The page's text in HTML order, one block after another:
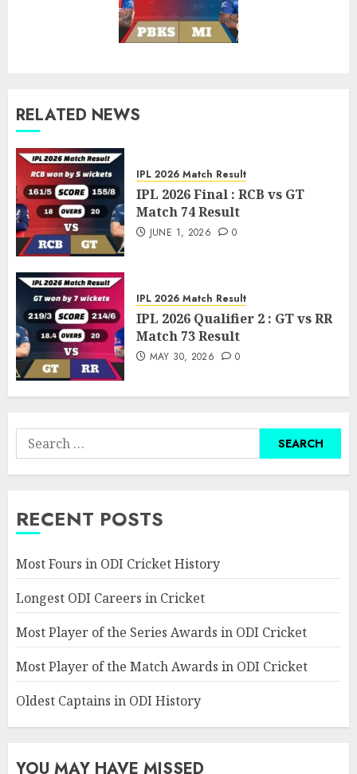
RELATED NEWS
IPL 2026 Match Result
IPL 2026 Final : RCB vs GT
Match 74 Result
JUNE 1, 2026 0
IPL 2026 Match Result
IPL 2026 Qualifier 2 : GT vs RR
Match 73 Result
MAY 30, 2026 0
Search
for:
RECENT POSTS
Most Fours in ODI Cricket History
Longest ODI Careers in Cricket
Most Player of the Series Awards in ODI Cricket
Most Player of the Match Awards in ODI Cricket
Oldest Captains in ODI History
YOU MAY HAVE MISSED